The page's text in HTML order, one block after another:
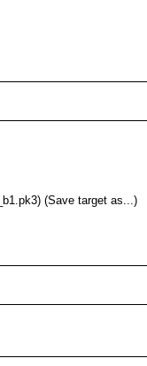
(Save target as...)